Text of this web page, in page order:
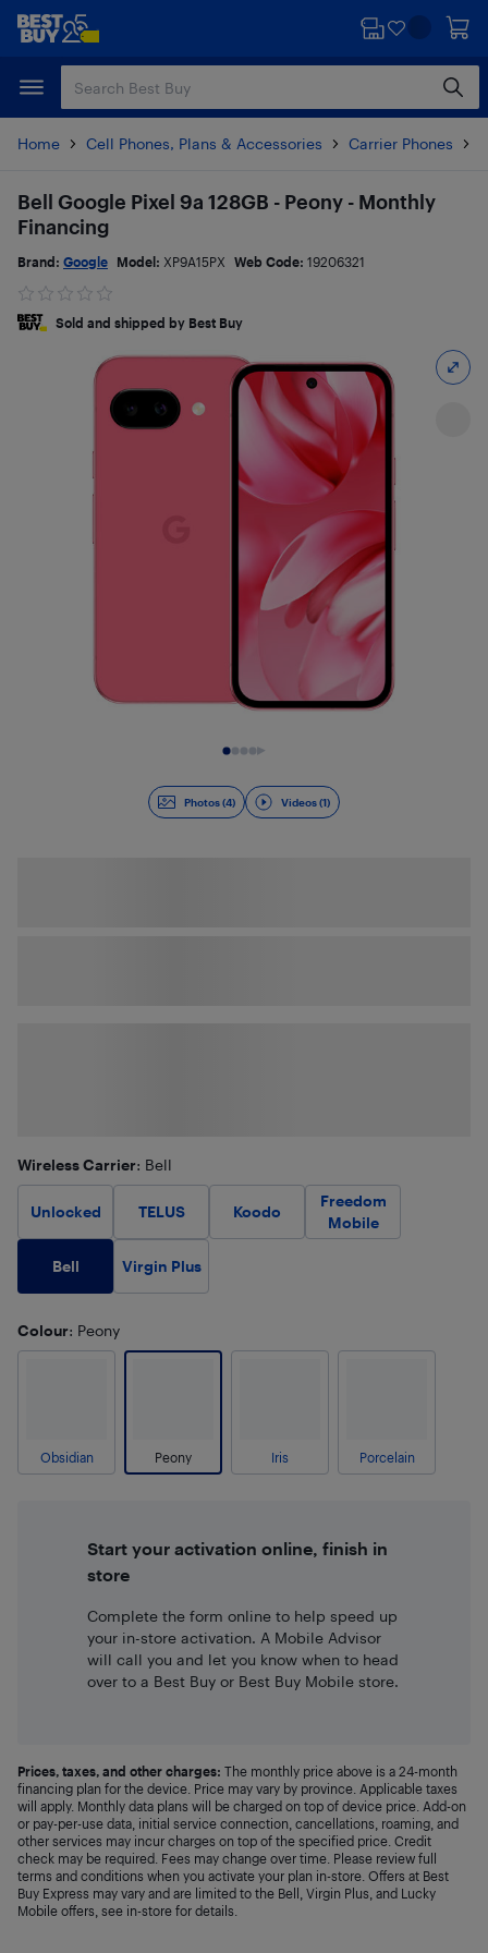
Skip
content
Skip
Home Cell Phones, Plans & Accessories Carrier Phones
Photos (4) Videos (1)
Bell Google Pixel 9a 128GB - Peony - Monthly
Financing
Brand: Google Model: XP9A15PX Web Code: 19206321
Sold and shipped by Best Buy
Wireless Carrier: Bell
Unlocked TELUS Koodo
Freedom
Mobile
Bell Virgin Plus
Colour: Peony
Obsidian Peony Iris Porcelain
Start your activation online, finish in
store
Complete the form online to help speed up
your in-store activation. A Mobile Advisor
will call you and let you know when to head
over to a Best Buy or Best Buy Mobile store.
Prices, taxes, and other charges: The monthly price above is a 24-month
financing plan for the device. Price may vary by province. Applicable taxes
will apply. Monthly data plans will be charged on top of device price. Add-on
or pay-per-use data, initial service connection, cancellations, roaming, and
other services may incur charges on top of the specified price. Credit
check may be required. Fees may change over time. Please review full
terms and conditions when you activate your plan in-store. Offers at Best
Buy Express may vary and are limited to the Bell, Virgin Plus, and Lucky
Mobile offers, see in-store for details.